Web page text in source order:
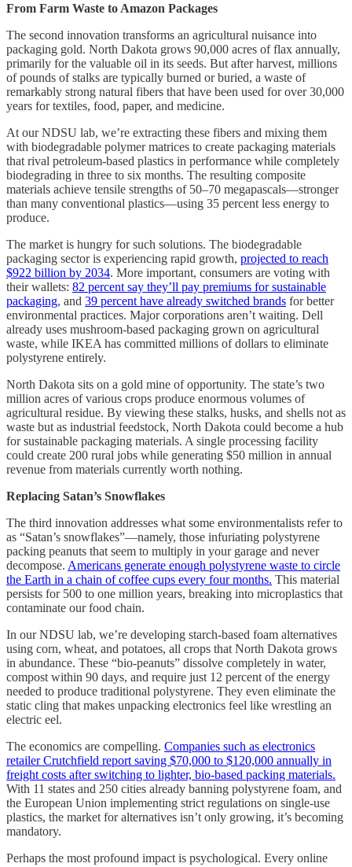
From Farm Waste to Amazon Packages
The second innovation transforms an agricultural nuisance into
packaging gold. North Dakota grows 90,000 acres of flax annually,
primarily for the valuable oil in its seeds. But after harvest, millions
of pounds of stalks are typically burned or buried, a waste of
remarkably strong natural fibers that have been used for over 30,000
years for textiles, food, paper, and medicine.
At our NDSU lab, we’re extracting these fibers and mixing them
with biodegradable polymer matrices to create packaging materials
that rival petroleum-based plastics in performance while completely
biodegrading in three to six months. The resulting composite
materials achieve tensile strengths of 50–70 megapascals—stronger
than many conventional plastics—using 35 percent less energy to
produce.
The market is hungry for such solutions. The biodegradable
packaging sector is experiencing rapid growth, projected to reach
$922 billion by 2034. More important, consumers are voting with
their wallets: 82 percent say they’ll pay premiums for sustainable
packaging, and 39 percent have already switched brands for better
environmental practices. Major corporations aren’t waiting. Dell
already uses mushroom-based packaging grown on agricultural
waste, while IKEA has committed millions of dollars to eliminate
polystyrene entirely.
North Dakota sits on a gold mine of opportunity. The state’s two
million acres of various crops produce enormous volumes of
agricultural residue. By viewing these stalks, husks, and shells not as
waste but as industrial feedstock, North Dakota could become a hub
for sustainable packaging materials. A single processing facility
could create 200 rural jobs while generating $50 million in annual
revenue from materials currently worth nothing.
Replacing Satan’s Snowflakes
The third innovation addresses what some environmentalists refer to
as “Satan’s snowflakes”—namely, those infuriating polystyrene
packing peanuts that seem to multiply in your garage and never
decompose. Americans generate enough polystyrene waste to circle
the Earth in a chain of coffee cups every four months. This material
persists for 500 to one million years, breaking into microplastics that
contaminate our food chain.
In our NDSU lab, we’re developing starch-based foam alternatives
using corn, wheat, and potatoes, all crops that North Dakota grows
in abundance. These “bio-peanuts” dissolve completely in water,
compost within 90 days, and require just 12 percent of the energy
needed to produce traditional polystyrene. They even eliminate the
static cling that makes unpacking electronics feel like wrestling an
electric eel.
The economics are compelling. Companies such as electronics
retailer Crutchfield report saving $70,000 to $120,000 annually in
freight costs after switching to lighter, bio-based packing materials.
With 11 states and 250 cities already banning polystyrene foam, and
the European Union implementing strict regulations on single-use
plastics, the market for alternatives isn’t only growing, it’s becoming
mandatory.
Perhaps the most profound impact is psychological. Every online